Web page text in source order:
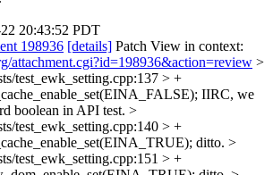
20:43:52 PDT
198936 [details] Patch View in context:
attachment.cgi?id=198936&action=review >
test_ewk_setting.cpp:137 > +
IIRC, we
boolean in API test. >
test_ewk_setting.cpp:140 > +
ditto. >
test_ewk_setting.cpp:151 > +